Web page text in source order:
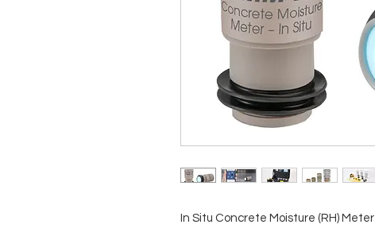
In Situ Concrete Moisture (RH) Meter